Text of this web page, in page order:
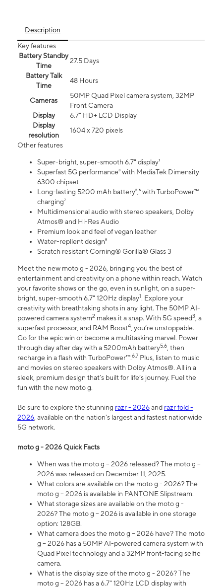
Description
Key features
Battery Standby
Time
27.5 Days
Battery Talk
Time
48 Hours
Cameras
50MP Quad Pixel camera system, 32MP
Front Camera
Display
6.7" HD+ LCD Display
Display
resolution
1604 x 720 pixels
Other features
Super-bright, super-smooth 6.7" display¹
Superfast 5G performance³ with MediaTek Dimensity
6300 chipset
Long-lasting 5200 mAh battery⁵,⁶ with TurboPower™
charging⁷
Multidimensional audio with stereo speakers, Dolby
Atmos® and Hi-Res Audio
Premium look and feel of vegan leather
Water-repllent design⁸
Scratch resistant Corning® Gorilla® Glass 3
Meet the new moto g - 2026, bringing you the best of
entertainment and creativity on a phone within reach. Watch
your favorite shows on the go, even in sunlight, on a super-
bright, super-smooth 6.7" 120Hz display1. Explore your
creativity with breathtaking shots in any light. The 50MP AI-
powered camera system2 makes it a snap. With 5G speed3, a
superfast processor, and RAM Boost4, you’re unstoppable.
Go for the epic win or become a multitasking marvel. Power
through day after day with a 5200mAh battery5,6, then
recharge in a flash with TurboPower™.6,7 Plus, listen to music
and movies on stereo speakers with Dolby Atmos®. All in a
sleek, premium design that’s built for life’s journey. Fuel the
fun with the new moto g.
Be sure to explore the stunning razr - 2026and razr fold -
2026, available on the nation's largest and fastest nationwide
5G network.
moto g - 2026 Quick Facts
When was the moto g – 2026 released? The moto g –
2026 was released on December 11, 2025.
What colors are available on the moto g - 2026? The
moto g – 2026 is available in PANTONE Slipstream.
What storage sizes are available on the moto g -
2026? The moto g – 2026 is available in one storage
option: 128GB.
What camera does the moto g – 2026 have? The moto
g – 2026 has a 50MP AI-powered camera system with
Quad Pixel technology and a 32MP front-facing selfie
camera.
What is the display size of the moto g - 2026? The
moto g – 2026 has a 6.7" 120Hz LCD display with